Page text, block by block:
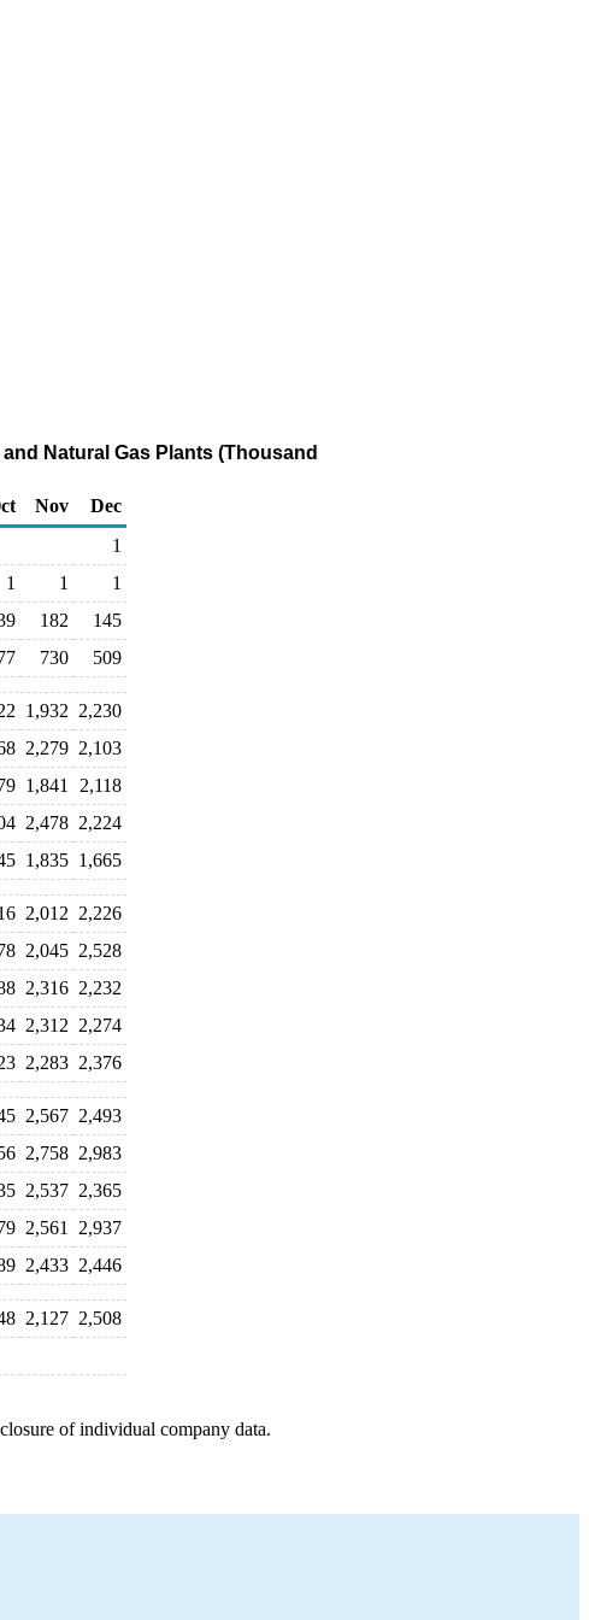
Natural Gas Plants (Thousand
Nov
Dec
1
1 1
1
182
145
730 509
1,932 2,230
2,279 2,103
1,841
2,118
2,478 2,224
1,835 1,665
2,012 2,226
2,045 2,528
2,316 2,232
2,312 2,274
2,283 2,376
2,567 2,493
2,758 2,983
2,537 2,365
2,561
2,937
2,433 2,446
2,127 2,508
of individual company data.